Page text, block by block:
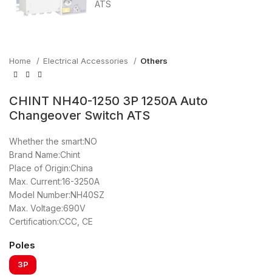
Home Electrical Accessories Others
CHINT NH40-1250 3P 1250A Auto
Changeover Switch ATS
Whether the smart:NO
Brand Name:Chint
Place of Origin:China
Max. Current:16-3250A
Model Number:NH40SZ
Max. Voltage:690V
Certification:CCC, CE
Poles
3P